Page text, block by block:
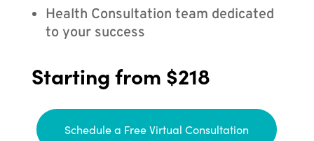
Health Consultation team dedicated
to your success
Starting from $218
Schedule a Free Virtual Consultation